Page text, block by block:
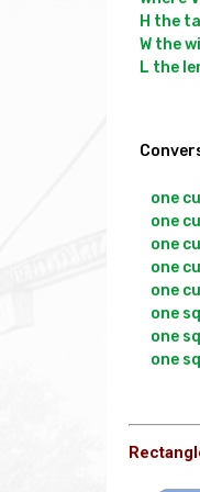
H the
W the
L the
one
one
one
one
one
one
one